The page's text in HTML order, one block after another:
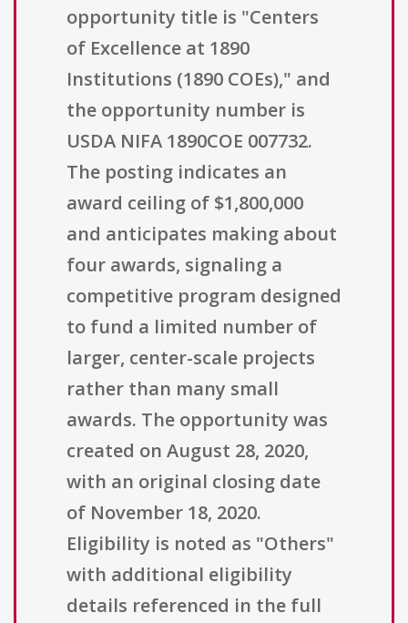
opportunity title is "Centers
of Excellence at 1890
Institutions (1890 COEs)," and
the opportunity number is
USDA NIFA 1890COE 007732.
The posting indicates an
award ceiling of $1,800,000
and anticipates making about
four awards, signaling a
competitive program designed
to fund a limited number of
larger, center-scale projects
rather than many small
awards. The opportunity was
created on August 28, 2020,
with an original closing date
of November 18, 2020.
Eligibility is noted as "Others"
with additional eligibility
details referenced in the full